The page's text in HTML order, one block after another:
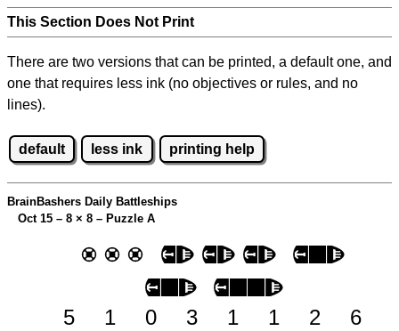
This Section Does Not Print
There are two versions that can be printed, a default one, and
one that requires less ink (no objectives or rules, and no
lines).
default less ink printing help
BrainBashers Daily Battleships
Oct 15 – 8 × 8 – Puzzle A
5 1 0 3 1 1 2
6